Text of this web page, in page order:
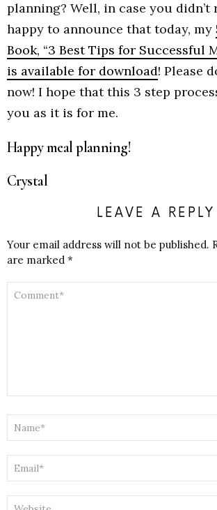
planning? Well, in case you didn’t
happy to announce that today, my
Book, “3 Best Tips for Successful
is available for download! Please
now! I hope that this 3 step
you as it is for me.
Happy meal planning!
Crystal
LEAVE A REPLY
Your email address will not be published.
are marked *